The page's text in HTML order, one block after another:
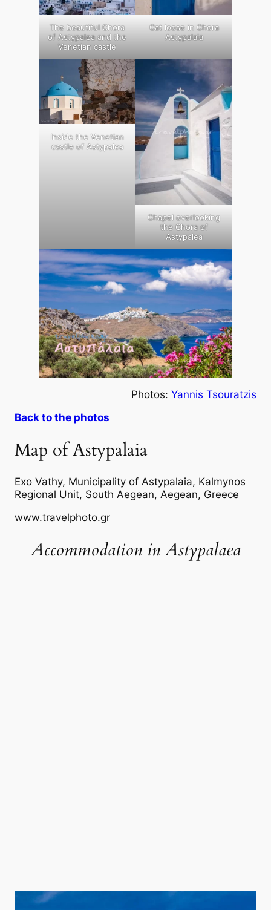
The beautiful Chora
of Astypalea and the
Venetian castle
Cat loose in Chora
Astypalaia
Inside the Venetian
castle of Astypalea
Chapel overlooking
the Chora of
Astypalea
Photos: Yannis Tsouratzis
Back to the photos
Map of Astypalaia
Exo Vathy, Municipality of Astypalaia, Kalmynos
Regional Unit, South Aegean, Aegean, Greece
www.travelphoto.gr
Accommodation in Astypalaea